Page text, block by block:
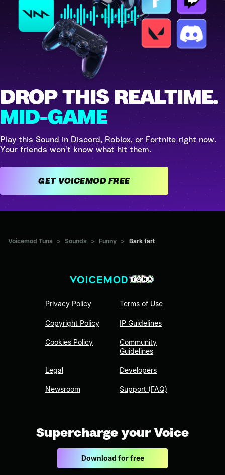
DROP THIS REALTIME.
MID-GAME
Play this Sound in Discord, Roblox, or Fortnite right now.
Your friends won't know what hit them.
GET VOICEMOD FREE
Voicemod Tuna > Sounds > Funny > Bark fart
Privacy Policy
Copyright Policy
Cookies Policy
Legal
Newsroom
Terms of Use
IP Guidelines
Community
Guidelines
Developers
Support (FAQ)
Supercharge your Voice
Download for free